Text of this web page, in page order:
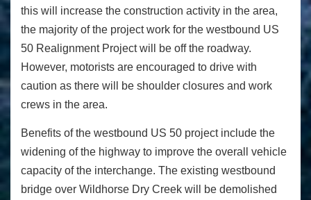
this will increase the construction activity in the area,
the majority of the project work for the westbound US
50 Realignment Project will be off the roadway.
However, motorists are encouraged to drive with
caution as there will be shoulder closures and work
crews in the area.
Benefits of the westbound US 50 project include the
widening of the highway to improve the overall vehicle
capacity of the interchange. The existing westbound
bridge over Wildhorse Dry Creek will be demolished